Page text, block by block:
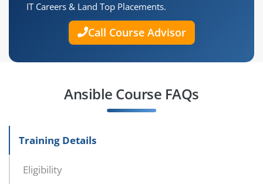
IT Careers & Land Top Placements.
Call Course Advisor
Ansible Course FAQs
Training Details
Eligibility